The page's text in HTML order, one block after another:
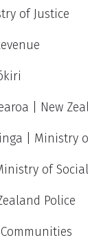
of Justice
| New
| Ministry
of
Police